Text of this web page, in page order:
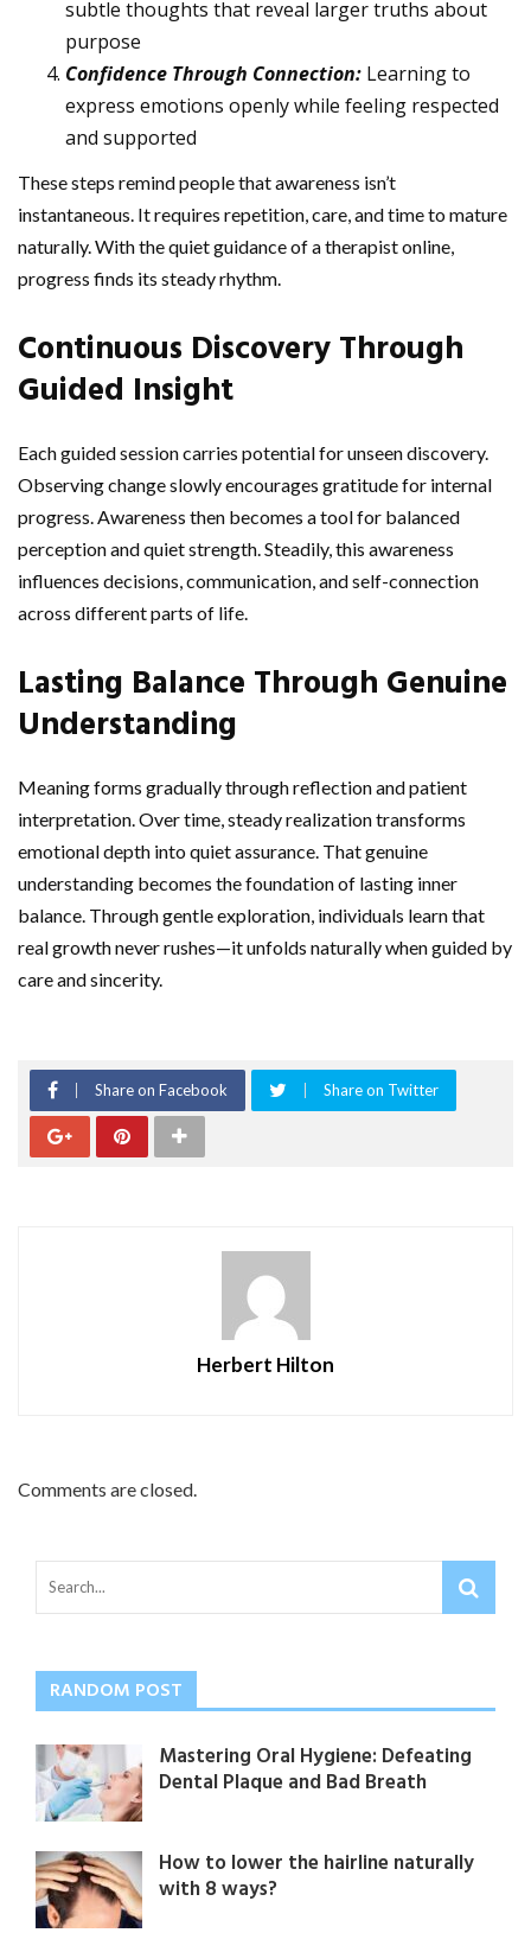
subtle thoughts that reveal larger truths about
purpose
Confidence Through Connection: Learning to
express emotions openly while feeling respected
and supported
These steps remind people that awareness isn’t
instantaneous. It requires repetition, care, and time to mature
naturally. With the quiet guidance of a therapist online,
progress finds its steady rhythm.
Continuous Discovery Through
Guided Insight
Each guided session carries potential for unseen discovery.
Observing change slowly encourages gratitude for internal
progress. Awareness then becomes a tool for balanced
perception and quiet strength. Steadily, this awareness
influences decisions, communication, and self-connection
across different parts of life.
Lasting Balance Through Genuine
Understanding
Meaning forms gradually through reflection and patient
interpretation. Over time, steady realization transforms
emotional depth into quiet assurance. That genuine
understanding becomes the foundation of lasting inner
balance. Through gentle exploration, individuals learn that
real growth never rushes—it unfolds naturally when guided by
care and sincerity.
Share on Facebook Share on Twitter
Herbert Hilton
Comments are closed.
RANDOM POST
Mastering Oral Hygiene: Defeating
Dental Plaque and Bad Breath
How to lower the hairline naturally
with 8 ways?